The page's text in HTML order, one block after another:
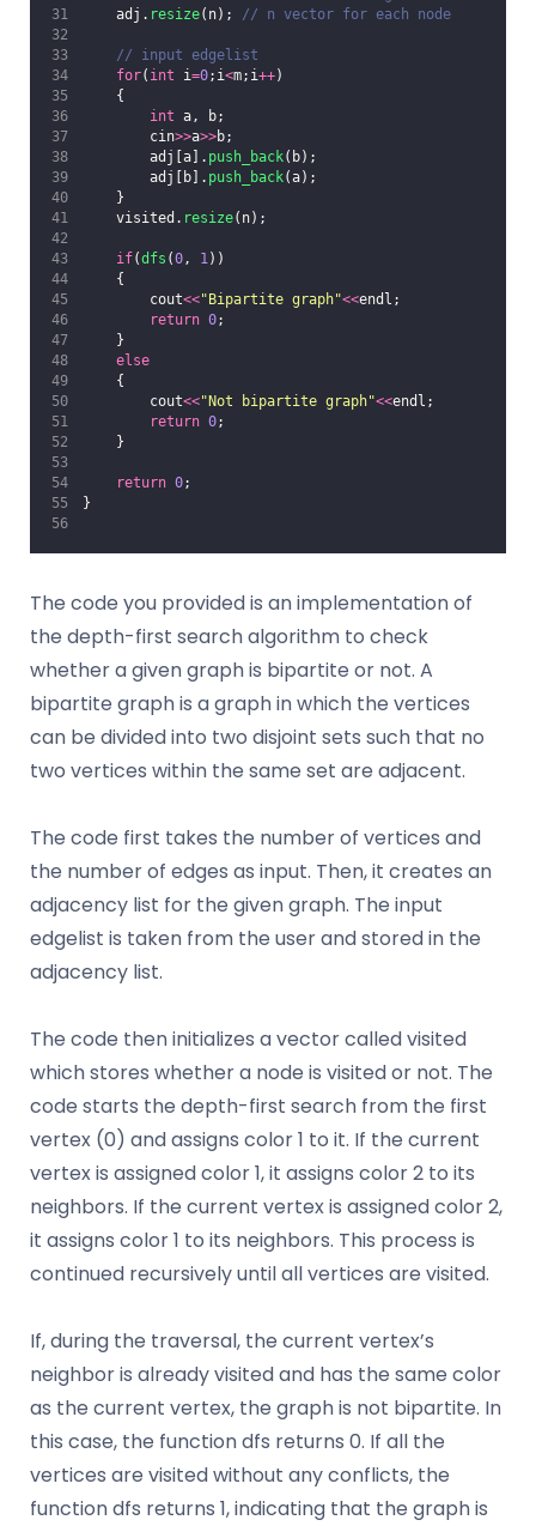
    adj.
resize(n); // n vector for each node
    // input edgelist
for( int i=0;i<m;i++)
    {
int a, b;
        cin
>>a>>b;
        adj[a].
push_back(b);
        adj[b].
push_back(a);
    }
    visited.
resize(n);
if(dfs (0, 1 ))
    {
    	cout
<<"Bipartite graph"<<endl;
return 0;
    }
else
    {
    	cout
<<"Not bipartite graph"<<endl;
return 0;
    }
return 0;
}
The code you provided is an implementation of
the depth-first search algorithm to check
whether a given graph is bipartite or not. A
bipartite graph is a graph in which the vertices
can be divided into two disjoint sets such that no
two vertices within the same set are adjacent.
The code first takes the number of vertices and
the number of edges as input. Then, it creates an
adjacency list for the given graph. The input
edgelist is taken from the user and stored in the
adjacency list.
The code then initializes a vector called visited
which stores whether a node is visited or not. The
code starts the depth-first search from the first
vertex (0) and assigns color 1 to it. If the current
vertex is assigned color 1, it assigns color 2 to its
neighbors. If the current vertex is assigned color 2,
it assigns color 1 to its neighbors. This process is
continued recursively until all vertices are visited.
If, during the traversal, the current vertex’s
neighbor is already visited and has the same color
as the current vertex, the graph is not bipartite. In
this case, the function dfs returns 0. If all the
vertices are visited without any conflicts, the
function dfs returns 1, indicating that the graph is